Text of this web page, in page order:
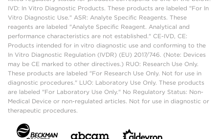
IVD: In Vitro Diagnostic Products. These products are labeled "For In
Vitro Diagnostic Use." ASR: Analyte Specific Reagents. These
reagents are labeled "Analyte Specific Reagent. Analytical and
performance characteristics are not established." CE-IVD, CE:
Products intended for in vitro diagnostic use and conforming to the
In Vitro Diagnostic Regulation (IVDR) (EU) 2017/746. (Note: Devices
may be CE marked to other directives.) RUO: Research Use Only.
These products are labeled "For Research Use Only. Not for use in
diagnostic procedures." LUO: Laboratory Use Only. These products
are labeled "For Laboratory Use Only." No Regulatory Status: Non-
Medical Device or non-regulated articles. Not for use in diagnostic or
therapeutic procedures.